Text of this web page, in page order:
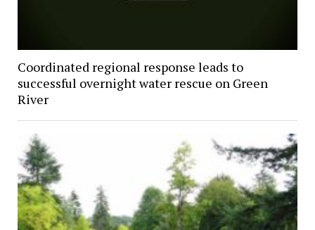
Coordinated regional response leads to
successful overnight water rescue on Green
River